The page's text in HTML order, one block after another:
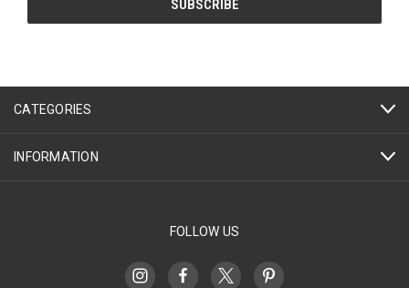
CATEGORIES
INFORMATION
FOLLOW US